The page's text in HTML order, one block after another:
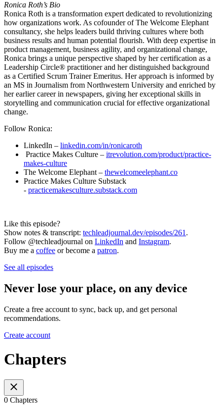
Ronica Roth’s Bio
Ronica Roth is a transformation expert dedicated to revolutionizing
how organizations work. As cofounder of The Welcome Elephant
consultancy, she helps leaders build thriving cultures where both
business results and human potential flourish. With deep expertise in
product management, business agility, and organizational change,
Ronica brings a unique perspective shaped by her certification as a
Leadership Circle® practitioner and her distinguished background
as a Certified Scrum Trainer Emeritus. Her approach is informed by
an MS in Journalism from Northwestern University and enriched by
her earlier career in newspapers, giving her exceptional skills in
storytelling and communication crucial for effective organizational
change.
Follow Ronica:
LinkedIn – linkedin.com/in/ronicaroth
Practice Makes Culture – itrevolution.com/product/practice-
makes-culture
The Welcome Elephant – thewelcomeelephant.co
Practice Makes Culture Substack
- practicemakesculture.substack.com
Like this episode?
Show notes & transcript: techleadjournal.dev/episodes/261 .
Follow @techleadjournal on LinkedIn and Instagram.
Buy me a coffee or become a patron.
See all episodes
Never lose your place, on any device
Create a free account to sync, back up, and get personal
recommendations.
Create account
Chapters
0 Chapters